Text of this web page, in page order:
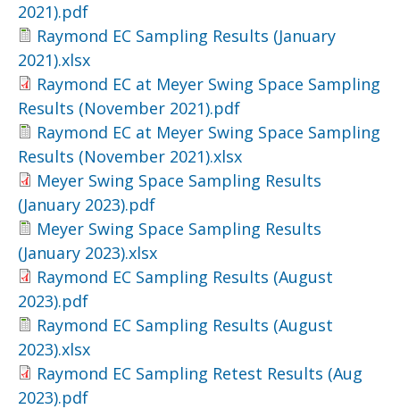
2021).pdf
Raymond EC Sampling Results (January
2021).xlsx
Raymond EC at Meyer Swing Space Sampling
Results (November 2021).pdf
Raymond EC at Meyer Swing Space Sampling
Results (November 2021).xlsx
Meyer Swing Space Sampling Results
(January 2023).pdf
Meyer Swing Space Sampling Results
(January 2023).xlsx
Raymond EC Sampling Results (August
2023).pdf
Raymond EC Sampling Results (August
2023).xlsx
Raymond EC Sampling Retest Results (Aug
2023).pdf